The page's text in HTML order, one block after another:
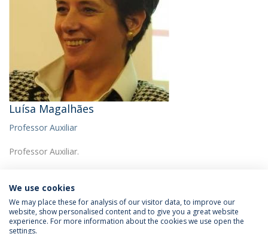
Luísa Magalhães
Professor Auxiliar
Professor Auxiliar.
Política de Privacidade
Termos & Condições
We use cookies
We may place these for analysis of our visitor data, to improve our
website, show personalised content and to give you a great website
experience. For more information about the cookies we use open the
settings.